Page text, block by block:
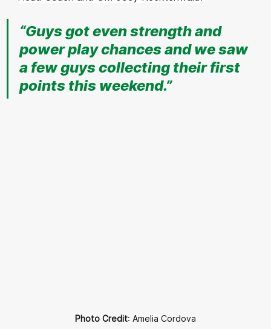
“Guys got even strength and
power play chances and we saw
a few guys collecting their first
points this weekend.”
Photo Credit: Amelia Cordova